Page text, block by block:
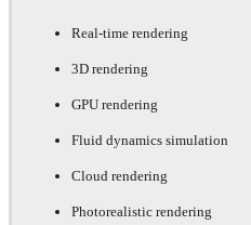
Real-time rendering
3D rendering
GPU rendering
Fluid dynamics simulation
Cloud rendering
Photorealistic rendering